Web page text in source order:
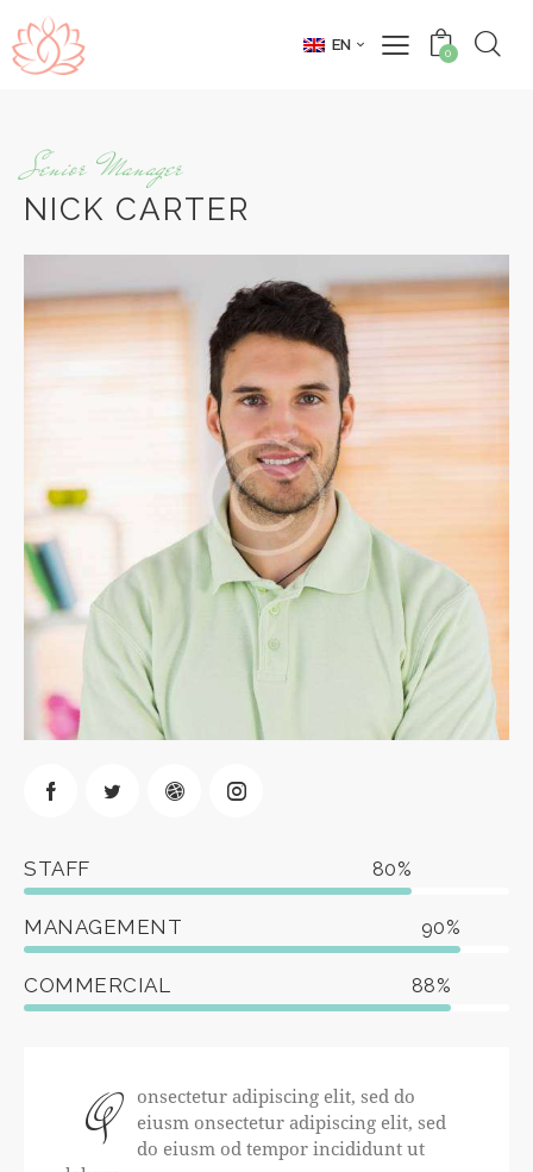
EN 0
Senior Manager
NICK CARTER
STAFF 80%
MANAGEMENT 90%
COMMERCIAL 88%
Q
onsectetur adipiscing elit, sed do
eiusm onsectetur adipiscing elit, sed
do eiusm od tempor incididunt ut